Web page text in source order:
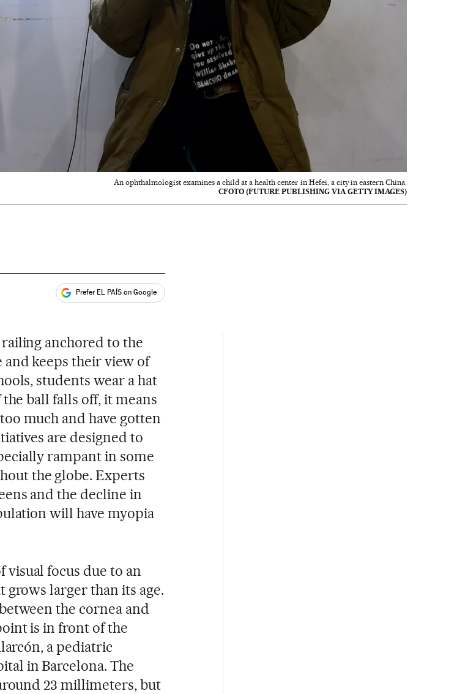
An ophthalmologist examines a child at a health center in Hefei, a city in eastern China.
CFOTO (FUTURE PUBLISHING VIA GETTY IMAGES)
Prefer EL PAÍS on Google
anchored to the
keeps their view of
students wear a hat
ball falls off, it means
much and have gotten
are designed to
rampant in some
the globe. Experts
and the decline in
will have myopia
focus due to an
grows larger than its age.
the cornea and
is in front of the
a pediatric
in Barcelona. The
23 millimeters, but